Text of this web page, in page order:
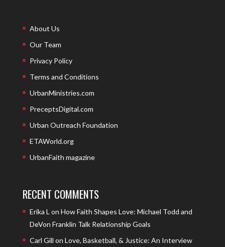
About Us
Our Team
Privacy Policy
Terms and Conditions
UrbanMinistries.com
PreceptsDigital.com
Urban Outreach Foundation
ETAWorld.org
UrbanFaith magazine
RECENT COMMENTS
Erika L on How Faith Shapes Love: Michael Todd and
DeVon Franklin Talk Relationship Goals
Carl Gill on Love, Basketball, & Justice: An Interview